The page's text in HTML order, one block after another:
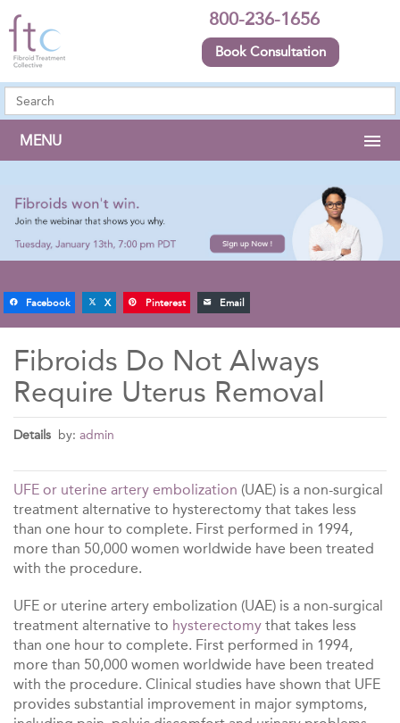
800-236-1656
Book Consultation
MENU
Facebook X Pinterest Email
Fibroids Do Not Always
Require Uterus Removal
Details by: admin
UFE or uterine artery embolization (UAE) is a non-surgical
treatment alternative to hysterectomy that takes less
than one hour to complete. First performed in 1994,
more than 50,000 women worldwide have been treated
with the procedure.
UFE or uterine artery embolization (UAE) is a non-surgical
treatment alternative to hysterectomy that takes less
than one hour to complete. First performed in 1994,
more than 50,000 women worldwide have been treated
with the procedure. Clinical studies have shown that UFE
provides substantial improvement in major symptoms,